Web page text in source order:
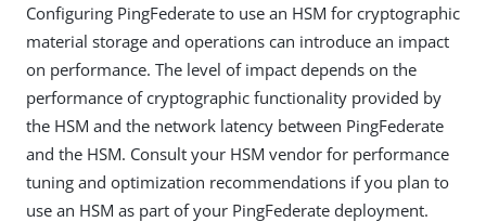
Configuring PingFederate to use an HSM for cryptographic
material storage and operations can introduce an impact
on performance. The level of impact depends on the
performance of cryptographic functionality provided by
the HSM and the network latency between PingFederate
and the HSM. Consult your HSM vendor for performance
tuning and optimization recommendations if you plan to
use an HSM as part of your PingFederate deployment.